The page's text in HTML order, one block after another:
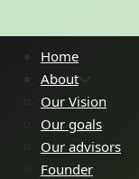
Home
About
Our Vision
Our goals
Our advisors
Founder